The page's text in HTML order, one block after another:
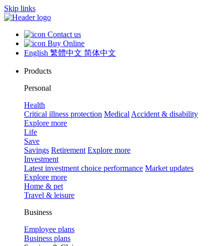
Skip links
Contact us
Buy Online
English 繁體中文 简体中文
Products
Personal
Health
Critical illness protection Medical Accident & disability
Explore more
Life
Save
Savings Retirement Explore more
Investment
Latest investment choice performance Market updates
Explore more
Home & pet
Travel & leisure
Business
Employee plans
Business plans